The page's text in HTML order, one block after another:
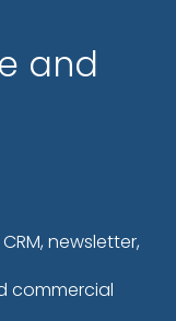
and
newsletter,
commercial